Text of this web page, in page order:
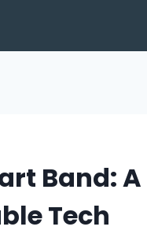
Band:
Tech